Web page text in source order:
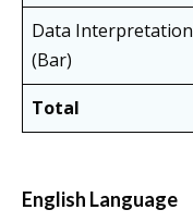
Data Interpretation
(Bar)
Total
English Language